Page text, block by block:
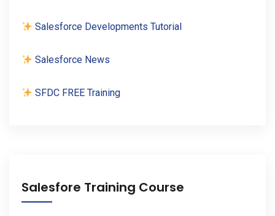
Salesforce Developments Tutorial
Salesforce News
SFDC FREE Training
Salesfore Training Course